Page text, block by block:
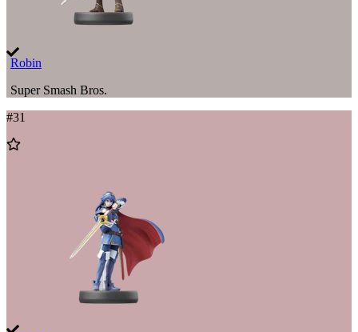
Robin
Super Smash Bros.
#31
Add